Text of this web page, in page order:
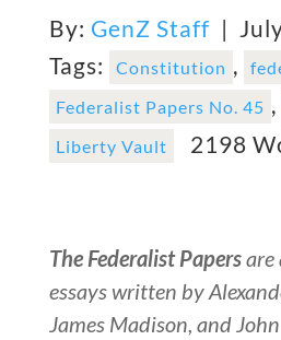
By: GenZ Staff |
Tags:
Constitution ,
Federalist Papers No. 45 ,
Liberty Vault 2198
The Federalist Papersare
essays written by
James Madison, and